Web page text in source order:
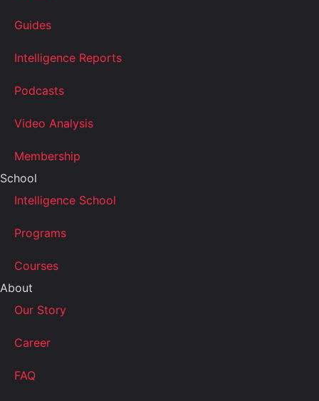
Guides
Intelligence Reports
Podcasts
Video Analysis
Membership
School
Intelligence School
Programs
Courses
About
Our Story
Career
FAQ